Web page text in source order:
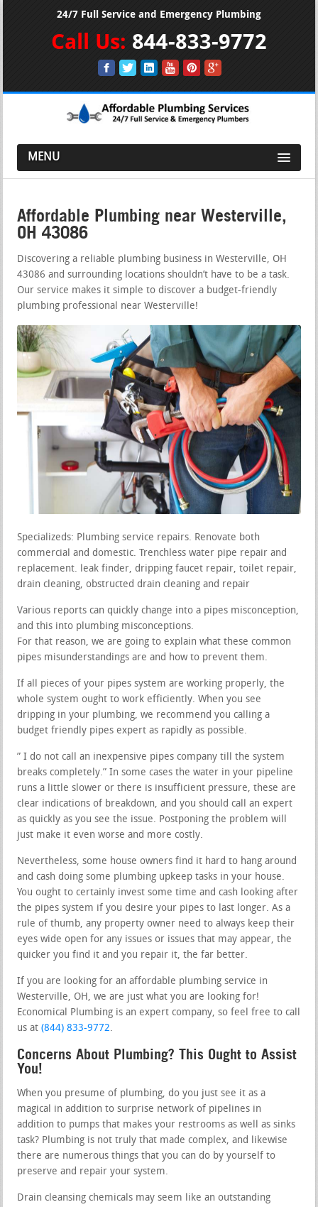
24/7 Full Service and Emergency Plumbing
Call Us: 844-833-9772
MENU
Affordable Plumbing near Westerville,
OH 43086
Discovering a reliable plumbing business in Westerville, OH
43086 and surrounding locations shouldn’t have to be a task.
Our service makes it simple to discover a budget-friendly
plumbing professional near Westerville!
Specializeds: Plumbing service repairs. Renovate both
commercial and domestic. Trenchless water pipe repair and
replacement. leak finder, dripping faucet repair, toilet repair,
drain cleaning, obstructed drain cleaning and repair
Various reports can quickly change into a pipes misconception,
and this into plumbing misconceptions.
For that reason, we are going to explain what these common
pipes misunderstandings are and how to prevent them.
If all pieces of your pipes system are working properly, the
whole system ought to work efficiently. When you see
dripping in your plumbing, we recommend you calling a
budget friendly pipes expert as rapidly as possible.
” I do not call an inexpensive pipes company till the system
breaks completely.” In some cases the water in your pipeline
runs a little slower or there is insufficient pressure, these are
clear indications of breakdown, and you should call an expert
as quickly as you see the issue. Postponing the problem will
just make it even worse and more costly.
Nevertheless, some house owners find it hard to hang around
and cash doing some plumbing upkeep tasks in your house.
You ought to certainly invest some time and cash looking after
the pipes system if you desire your pipes to last longer. As a
rule of thumb, any property owner need to always keep their
eyes wide open for any issues or issues that may appear, the
quicker you find it and you repair it, the far better.
If you are looking for an affordable plumbing service in
Westerville, OH, we are just what you are looking for!
Economical Plumbing is an expert company, so feel free to call
us at(844) 833-9772.
Concerns About Plumbing? This Ought to Assist
You!
When you presume of plumbing, do you just see it as a
magical in addition to surprise network of pipelines in
addition to pumps that makes your restrooms as well as sinks
task? Plumbing is not truly that made complex, and likewise
there are numerous things that you can do by yourself to
preserve and repair your system.
Drain cleansing chemicals may seem like an outstanding